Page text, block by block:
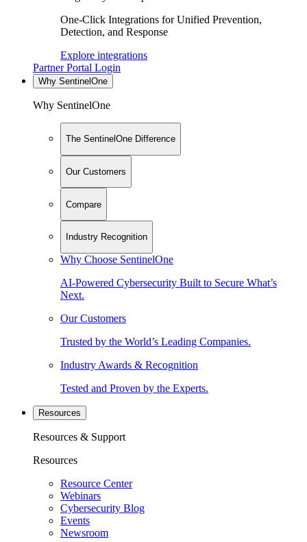
One-Click Integrations for Unified Prevention,
Detection, and Response
Explore integrations
Partner Portal Login
Why SentinelOne
Why SentinelOne
The SentinelOne Difference
Our Customers
Compare
Industry Recognition
Why Choose SentinelOne
AI-Powered Cybersecurity Built to Secure What’s
Next.
Our Customers
Trusted by the World’s Leading Companies.
Industry Awards & Recognition
Tested and Proven by the Experts.
Resources
Resources & Support
Resources
Resource Center
Webinars
Cybersecurity Blog
Events
Newsroom